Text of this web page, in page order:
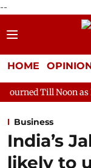
--
HOME
as Deadlock Over
Business
India’s
likely to